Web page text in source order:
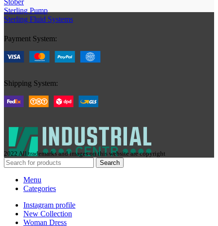
Sterling Pump
Sterling Fluid Systems
Payment System:
Shipping System:
2022 All trademarks and images on this website are copyright
Search
Menu
Categories
Instagram profile
New Collection
Woman Dress